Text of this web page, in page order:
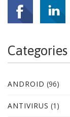
Categories
ANDROID (96)
ANTIVIRUS (1)